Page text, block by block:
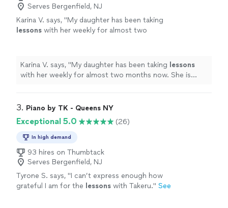
Serves Bergenfield, NJ
Karina V. says, "My daughter has been taking
lessons with her weekly for almost two
Karina V. says, "My daughter has been taking lessons
with her weekly for almost two months now. She is
3. Piano by TK - Queens NY
Exceptional 5.0 (26)
In high demand
93 hires on Thumbtack
Serves Bergenfield, NJ
Tyrone S. says, "I can’t express enough how
grateful I am for the lessons with Takeru." See